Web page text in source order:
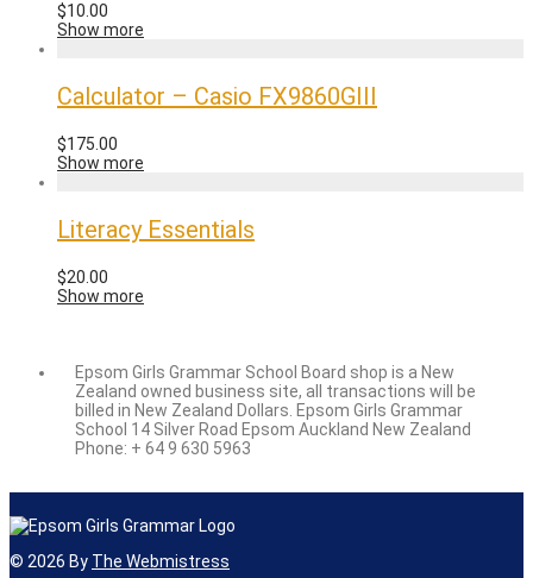
$10.00
Show more
Calculator – Casio FX9860GIII
$175.00
Show more
Literacy Essentials
$20.00
Show more
Epsom Girls Grammar School Board shop is a New
Zealand owned business site, all transactions will be
billed in New Zealand Dollars. Epsom Girls Grammar
School 14 Silver Road Epsom Auckland New Zealand
Phone: + 64 9 630 5963
© 2026 By The Webmistress